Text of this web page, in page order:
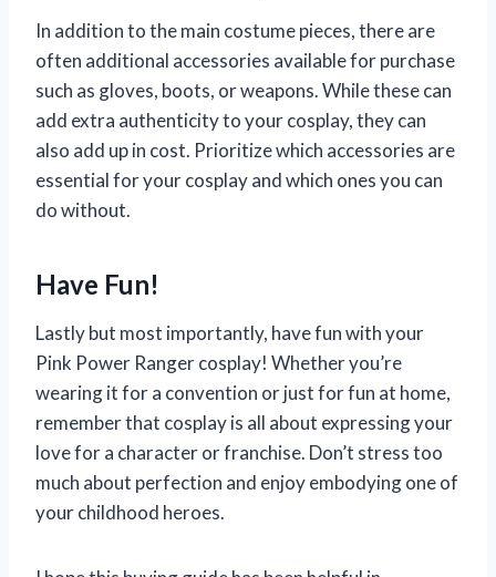
In addition to the main costume pieces, there are
often additional accessories available for purchase
such as gloves, boots, or weapons. While these can
add extra authenticity to your cosplay, they can
also add up in cost. Prioritize which accessories are
essential for your cosplay and which ones you can
do without.
Have Fun!
Lastly but most importantly, have fun with your
Pink Power Ranger cosplay! Whether you’re
wearing it for a convention or just for fun at home,
remember that cosplay is all about expressing your
love for a character or franchise. Don’t stress too
much about perfection and enjoy embodying one of
your childhood heroes.